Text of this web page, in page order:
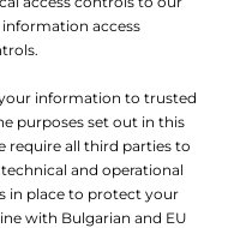
access
information to trusted
purposes set out in this
require all third parties to
and operational
in place to protect your
with Bulgarian and EU